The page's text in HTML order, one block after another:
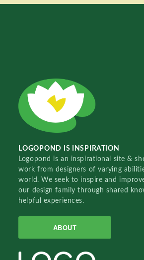
LOGOPOND IS INSPIRATION
Logopond is an inspirational site &
work from designers of varying
world. We seek to inspire and
our design family through shared
helpful experiences.
ABOUT